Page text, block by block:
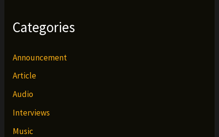
Categories
Announcement
Article
Audio
Interviews
Music